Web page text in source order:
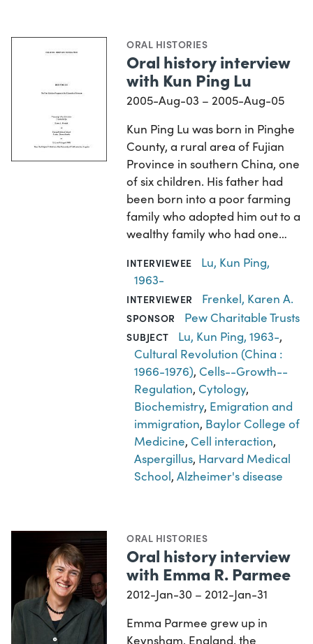
ORAL HISTORIES
Oral history interview
with Kun Ping Lu
2005-Aug-03 – 2005-Aug-05
Kun Ping Lu was born in Pinghe
County, a rural area of Fujian
Province in southern China, one
of six children. His father had
been born into a poor farming
family who adopted him out to a
wealthy family who had one…
INTERVIEWEE
Lu, Kun Ping,
1963-
INTERVIEWER Frenkel, Karen A.
SPONSOR Pew Charitable Trusts
SUBJECT Lu, Kun Ping, 1963-,
Cultural Revolution (China :
1966-1976), Cells--Growth--
Regulation, Cytology,
Biochemistry, Emigration and
immigration, Baylor College of
Medicine, Cell interaction,
Aspergillus, Harvard Medical
School,Alzheimer's disease
ORAL HISTORIES
Oral history interview
with Emma R. Parmee
2012-Jan-30 – 2012-Jan-31
Emma Parmee grew up in
Keynsham, England, the